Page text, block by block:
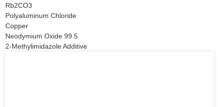
Rb2CO3
Polyaluminum Chloride
Copper
Neodymium Oxide 99.5
2-Methylimidazole Additive